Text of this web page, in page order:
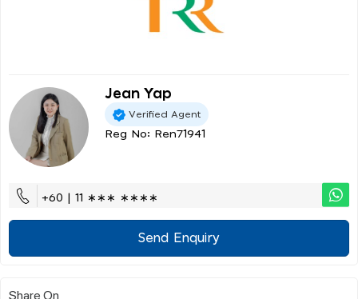
Jean Yap
Verified Agent
Reg No: Ren71941
+60 | 11 ∗∗∗ ∗∗∗∗
Send Enquiry
Share On